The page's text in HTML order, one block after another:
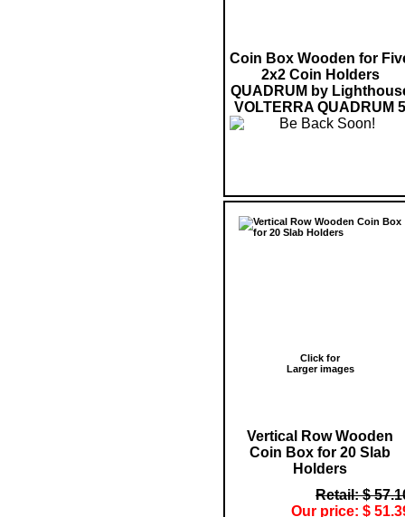
Coin Box Wooden for
2x2 Coin Holders
QUADRUM by
VOLTERRA QUADRUM 5
Click for
Larger images
Vertical Row Wooden
Coin Box for 20 Slab
Holders
Retail: $
Our price: $